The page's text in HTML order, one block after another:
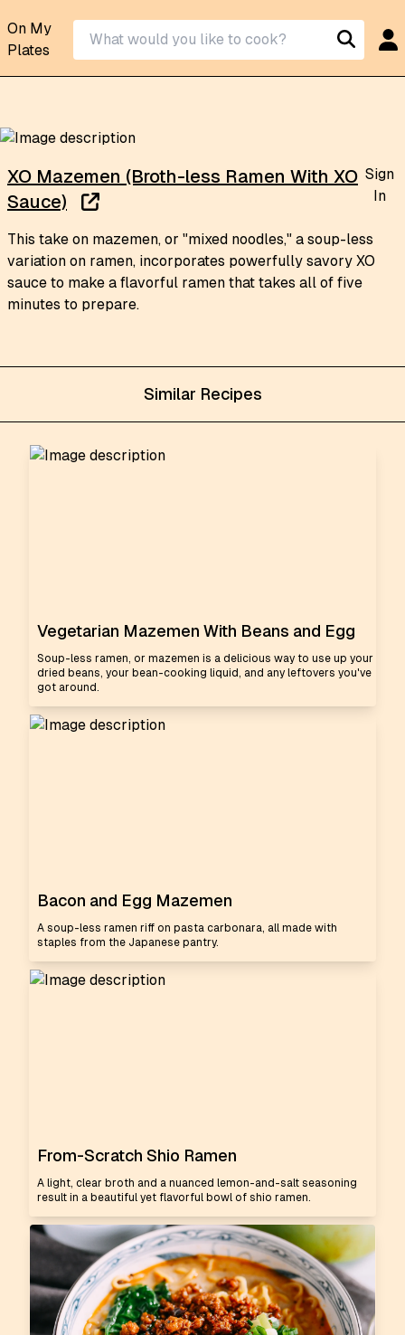
On My
Plates
Similar Recipes
Vegetarian Mazemen With Beans and Egg
Soup-less ramen, or mazemen is a delicious way to use up your
dried beans, your bean-cooking liquid, and any leftovers you've
got around.
Bacon and Egg Mazemen
A soup-less ramen riff on pasta carbonara, all made with
staples from the Japanese pantry.
From-Scratch Shio Ramen
A light, clear broth and a nuanced lemon-and-salt seasoning
result in a beautiful yet flavorful bowl of shio ramen.
XO Mazemen (Broth-less Ramen With XO
Sauce)
Sign
In
This take on mazemen, or "mixed noodles," a soup-less
variation on ramen, incorporates powerfully savory XO
sauce to make a flavorful ramen that takes all of five
minutes to prepare.